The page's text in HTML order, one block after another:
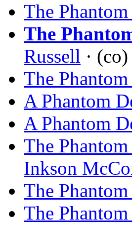
The
The
Russell · (co)
The
A Phantom
A Phantom
The
Inkson
The
The